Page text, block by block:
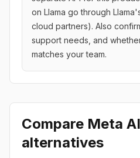
on Llama go through
cloud partners). Also
support needs, and
matches your team.
Compare Meta AI
alternatives